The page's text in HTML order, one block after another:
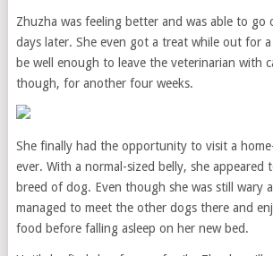
Zhuzha was feeling better and was able to go
days later. She even got a treat while out for a
be well enough to leave the veterinarian with
though, for another four weeks.
She finally had the opportunity to visit a
ever. With a normal-sized belly, she appeared
breed of dog. Even though she was still wary
managed to meet the other dogs there and
food before falling asleep on her new bed.